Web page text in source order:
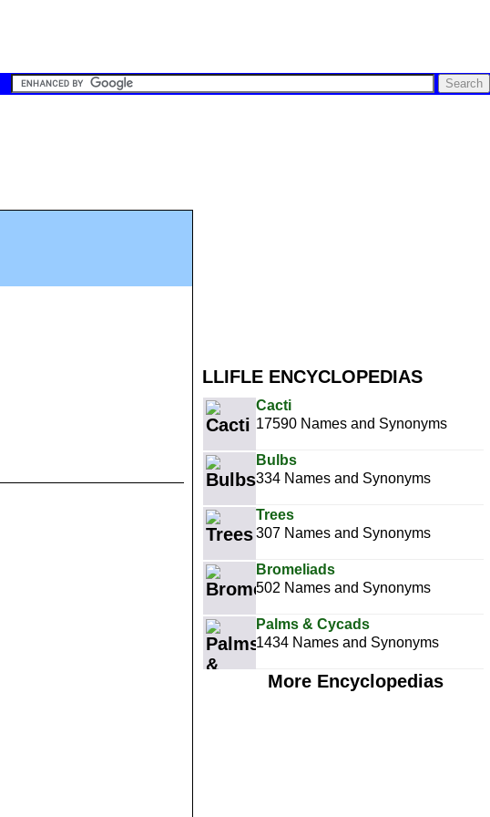
LLIFLE ENCYCLOPEDIAS
Cacti
17590 Names and Synonyms
Bulbs
334 Names and Synonyms
Trees
307 Names and Synonyms
Bromeliads
502 Names and Synonyms
Palms & Cycads
1434 Names and Synonyms
More Encyclopedias